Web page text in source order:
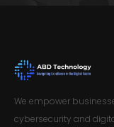
We empower
cybersecurity and